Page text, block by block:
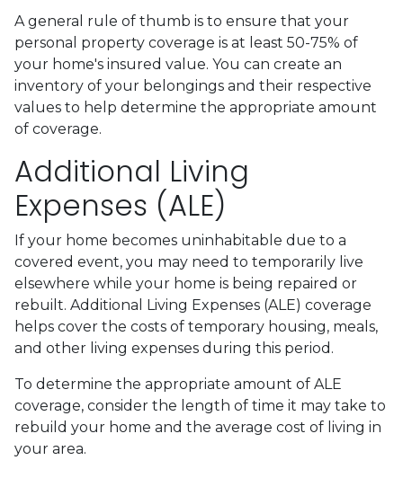
A general rule of thumb is to ensure that your
personal property coverage is at least 50-75% of
your home's insured value. You can create an
inventory of your belongings and their respective
values to help determine the appropriate amount
of coverage.
Additional Living
Expenses (ALE)
If your home becomes uninhabitable due to a
covered event, you may need to temporarily live
elsewhere while your home is being repaired or
rebuilt. Additional Living Expenses (ALE) coverage
helps cover the costs of temporary housing, meals,
and other living expenses during this period.
To determine the appropriate amount of ALE
coverage, consider the length of time it may take to
rebuild your home and the average cost of living in
your area.